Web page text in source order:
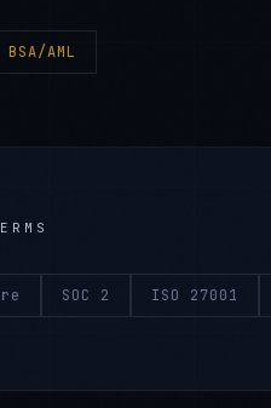
BSA/AML
SOC 2 ISO 27001